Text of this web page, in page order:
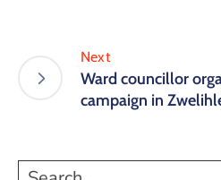
Next
Ward councillor
campaign in